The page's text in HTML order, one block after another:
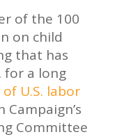
of the 100
on child
that has
for a long
U.S. labor
Committee